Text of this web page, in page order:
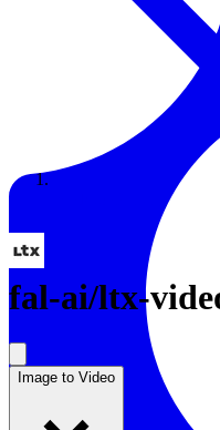
Documentation
Enterprise
fal-ai/ltx-
Image to Video